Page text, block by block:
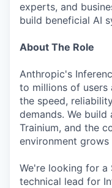
experts, and
build beneficial AI
About The Role
Anthropic's
to millions of users
the speed,
demands. We build
Trainium, and the
environment
We're looking for a
technical lead for